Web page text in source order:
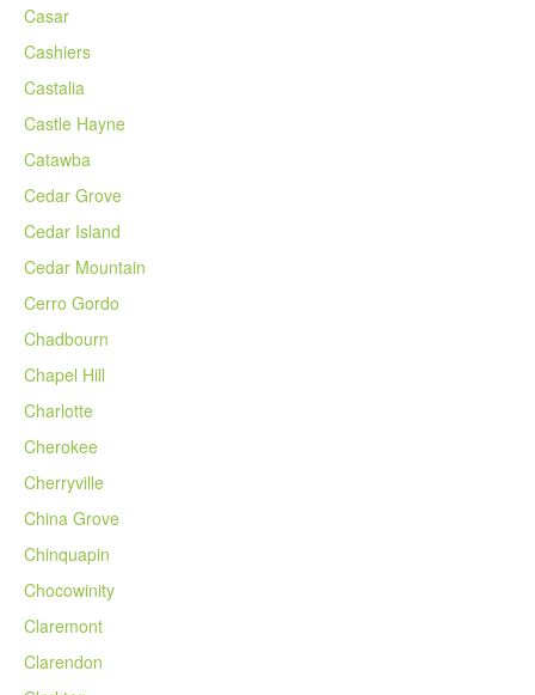
Casar
Cashiers
Castalia
Castle Hayne
Catawba
Cedar Grove
Cedar Island
Cedar Mountain
Cerro Gordo
Chadbourn
Chapel Hill
Charlotte
Cherokee
Cherryville
China Grove
Chinquapin
Chocowinity
Claremont
Clarendon